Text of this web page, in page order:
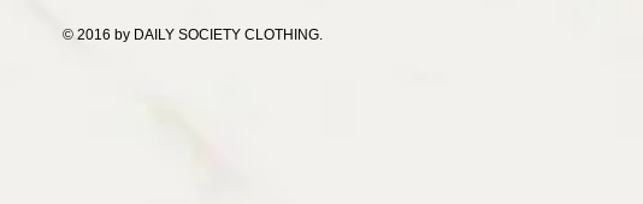
© 2016 by DAILY SOCIETY CLOTHING.